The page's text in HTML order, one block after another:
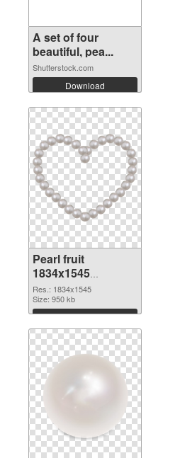
A set of four
beautiful, pea...
Shutterstock.com
Download
Pearl fruit
1834x1545
transparent PNG
graphic
Res.: 1834x1545
Size: 950 kb
Download